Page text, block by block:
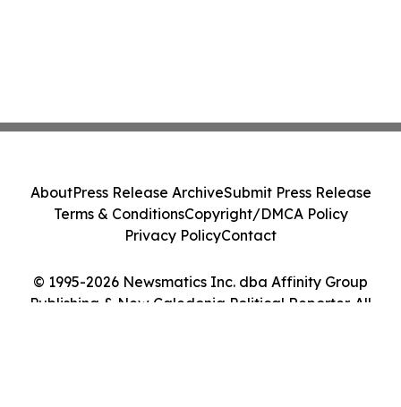
© 1995-2026 Newsmatics Inc. dba Affinity Group
Publishing & New Caledonia Political Reporter. All
AboutPress Release ArchiveSubmit Press Release
Terms & ConditionsCopyright/DMCA Policy
Privacy PolicyContact